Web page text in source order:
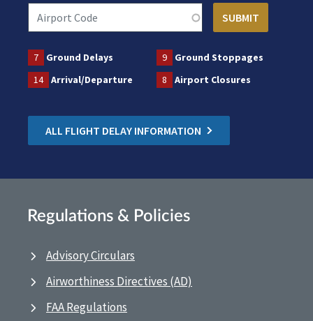
7 Ground Delays 9
Ground Stoppages
14
Arrival/Departure 8 Airport Closures
ALL FLIGHT DELAY INFORMATION
Regulations & Policies
Advisory Circulars
Airworthiness Directives (AD)
FAA Regulations